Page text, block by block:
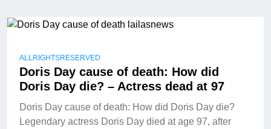
ALLRIGHTSRESERVED
Doris Day cause of death: How did
Doris Day die? – Actress dead at 97
Doris Day cause of death: How did Doris Day die?
Legendary actress Doris Day died at age 97, after